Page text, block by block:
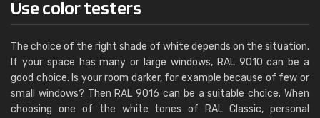
Use color testers
The choice of the right shade of white depends on the situation.
If your space has many or large windows, RAL 9010 can be a
good choice. Is your room darker, for example because of few or
small windows? Then RAL 9016 can be a suitable choice. When
choosing one of the white tones of RAL Classic, personal